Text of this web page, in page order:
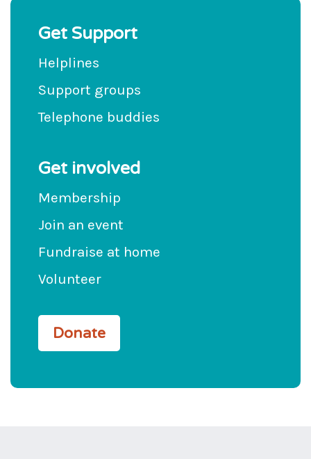
Get Support
Helplines
Support groups
Telephone buddies
Get involved
Membership
Join an event
Fundraise at home
Volunteer
Donate